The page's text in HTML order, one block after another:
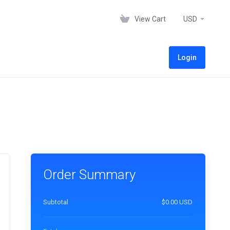
View Cart USD
Login
Order Summary
Subtotal $0.00 USD